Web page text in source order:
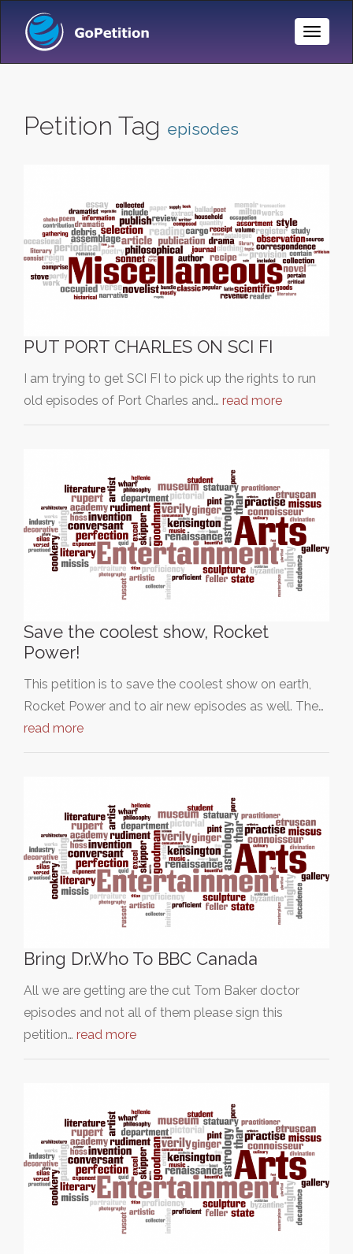
Toggle
Petition Tag episodes
PUT PORT CHARLES ON SCI FI
I am trying to get SCI FI to pick up the rights to run
old episodes of Port Charles and… read more
Save the coolest show, Rocket
Power!
This petition is to save the coolest show on earth,
Rocket Power and to air new episodes as well. The…
read more
Bring Dr.Who To BBC Canada
All we are getting are the cut Tom Baker doctor
episodes and not all of them please sign this
petition… read more